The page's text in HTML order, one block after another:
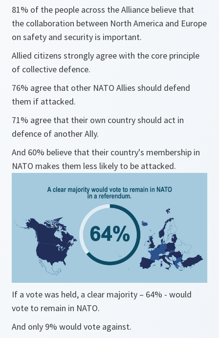
81% of the people across the Alliance believe that
the collaboration between North America and Europe
on safety and security is important.
Allied citizens strongly agree with the core principle
of collective defence.
76% agree that other NATO Allies should defend
them if attacked.
71% agree that their own country should act in
defence of another Ally.
And 60% believe that their country's membership in
NATO makes them less likely to be attacked.
If a vote was held, a clear majority – 64% - would
vote to remain in NATO.
And only 9% would vote against.